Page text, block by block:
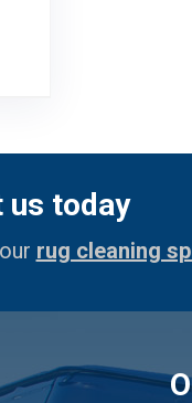
us today
rug cleaning